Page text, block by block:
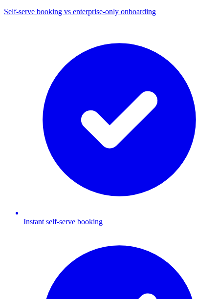
Self-serve booking vs enterprise-only onboarding
Instant self-serve booking